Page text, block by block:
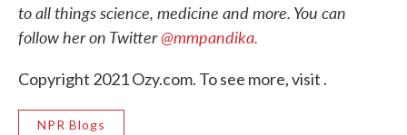
to all things science, medicine and more. You can
follow her on Twitter@mmpandika.
Copyright 2021 Ozy.com. To see more, visit .
NPR Blogs